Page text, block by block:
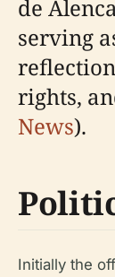
de
serving
rights,
News).
Initially the